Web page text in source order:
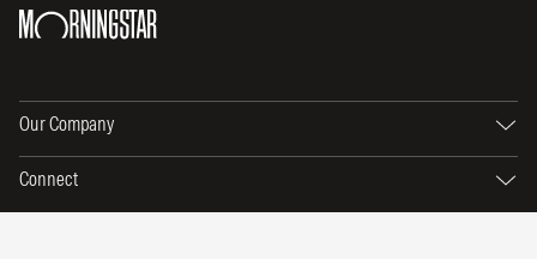
Our Company
Connect